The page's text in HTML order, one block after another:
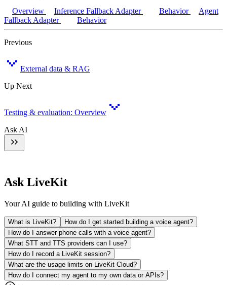
Overview
Inference Fallback Adapter Behavior
Agent
Fallback Adapter
Behavior
Previous
External data & RAG
Up Next
Testing & evaluation: Overview
Ask AI
Ask LiveKit
Your AI guide to building with LiveKit
What is LiveKit?
How do I get started building a voice agent?
How do I answer phone calls with a voice agent?
What STT and TTS providers can I use?
How do I record a LiveKit session?
What are the usage limits on LiveKit Cloud?
How do I connect my agent to my own data or APIs?